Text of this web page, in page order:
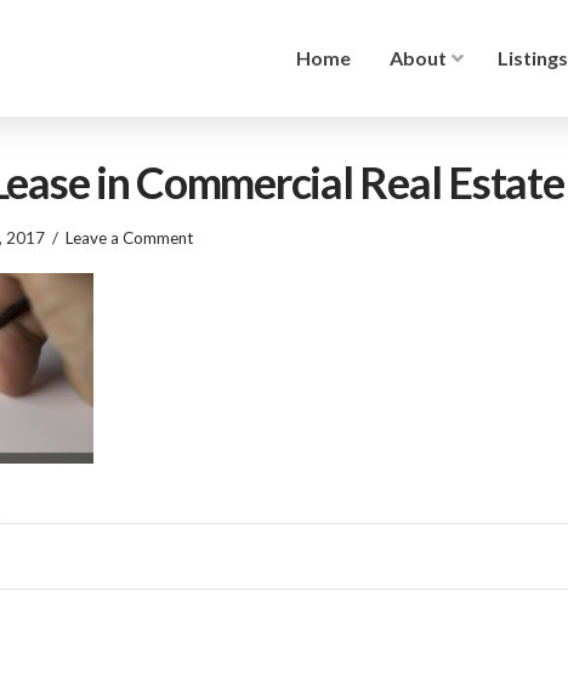
Home About Listings
in Commercial Real Estate
2017 Leave a Comment